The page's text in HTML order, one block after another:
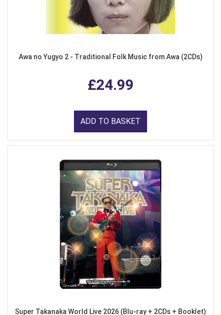
Awa no Yugyo 2 - Traditional Folk Music from Awa (2CDs)
£24.99
ADD TO BASKET
Super Takanaka World Live 2026 (Blu-ray + 2CDs + Booklet)